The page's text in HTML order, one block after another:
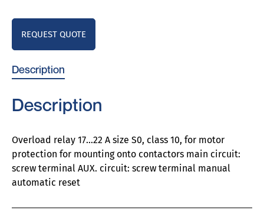
REQUEST QUOTE
Description
Description
Overload relay 17…22 A size S0, class 10, for motor
protection for mounting onto contactors main circuit:
screw terminal AUX. circuit: screw terminal manual
automatic reset